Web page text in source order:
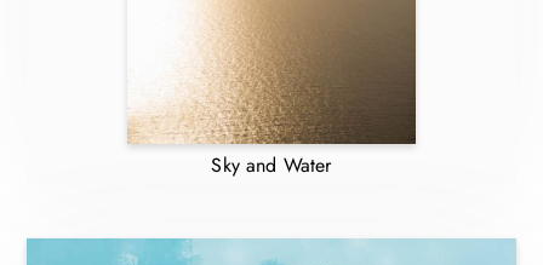
Sky and Water